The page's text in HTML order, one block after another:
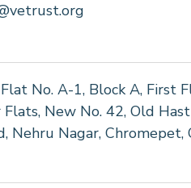
No. A-1, Block A, First
Flats, New No. 42, Old
Nehru Nagar, Chromepet,